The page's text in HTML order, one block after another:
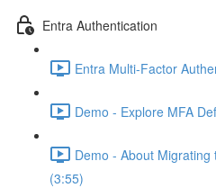
Entra Authentication
Entra Multi-Factor
Demo - Explore MFA
Demo - About
(3:55)